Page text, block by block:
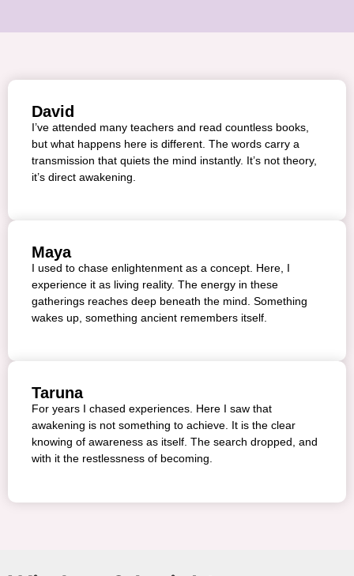
David
I’ve attended many teachers and read countless books,
but what happens here is different. The words carry a
transmission that quiets the mind instantly. It’s not theory,
it’s direct awakening.
Maya
I used to chase enlightenment as a concept. Here, I
experience it as living reality. The energy in these
gatherings reaches deep beneath the mind. Something
wakes up, something ancient remembers itself.
Taruna
For years I chased experiences. Here I saw that
awakening is not something to achieve. It is the clear
knowing of awareness as itself. The search dropped, and
with it the restlessness of becoming.